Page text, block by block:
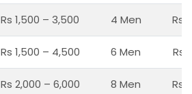
Rs 1,500 – 3,500 4 Men Rs
Rs 1,500 – 4,500 6 Men Rs
Rs 2,000 – 6,000 8 Men Rs